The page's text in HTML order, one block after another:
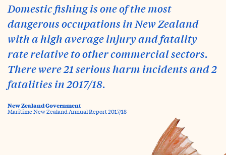
Domestic fishing is one of the most
dangerous occupations in New Zealand
with a high average injury and fatality
rate relative to other commercial sectors.
There were 21 serious harm incidents and 2
fatalities in 2017/18.
New Zealand Government
Maritime New Zealand Annual Report 2017/18